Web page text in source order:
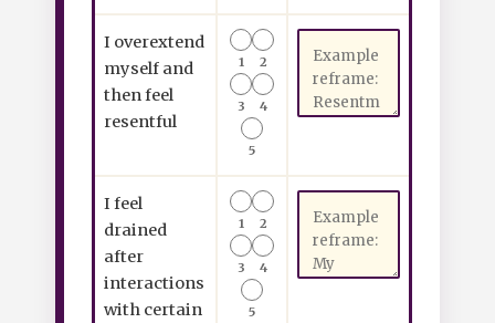
I overextend
myself and
then feel
resentful
1 2
3 4
5
I feel
drained
after
interactions
with certain
1 2
3 4
5